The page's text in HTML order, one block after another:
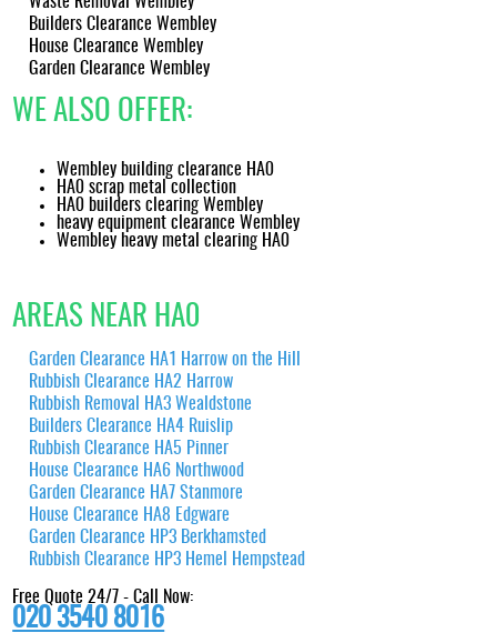
transfer note for your records.
Builders Clearance Wembley
House Clearance Wembley
Garden Clearance Wembley
WE ALSO OFFER:
Wembley building clearance HA0
HA0 scrap metal collection
HA0 builders clearing Wembley
heavy equipment clearance Wembley
Wembley heavy metal clearing HA0
AREAS NEAR HA0
Garden Clearance HA1 Harrow on the Hill
Rubbish Clearance HA2 Harrow
Rubbish Removal HA3 Wealdstone
Builders Clearance HA4 Ruislip
Rubbish Clearance HA5 Pinner
House Clearance HA6 Northwood
Garden Clearance HA7 Stanmore
House Clearance HA8 Edgware
Garden Clearance HP3 Berkhamsted
Rubbish Clearance HP3 Hemel Hempstead
Free Quote 24/7 - Call Now:
020 3540 8016